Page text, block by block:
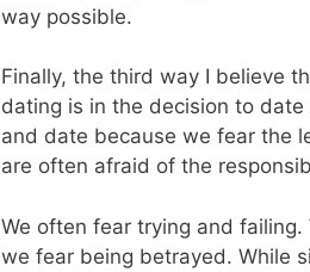
way possible.
Finally, the third way I believe
dating is in the decision to
and date because we fear the
are often afraid of the
We often fear trying and
we fear being betrayed. While